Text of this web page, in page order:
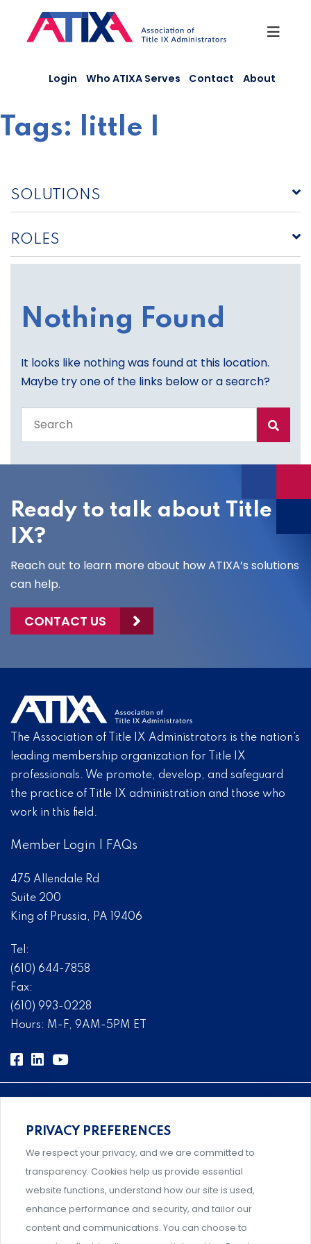
content
Login Who ATIXA Serves Contact About
Tags: little I
SOLUTIONS
ROLES
Nothing Found
It looks like nothing was found at this location.
Maybe try one of the links below or a search?
the
site
Ready to talk about Title
IX?
Reach out to learn more about how ATIXA’s solutions
can help.
CONTACT US
The Association of Title IX Administrators is the nation’s
leading membership organization for Title IX
professionals. We promote, develop, and safeguard
the practice of Title IX administration and those who
work in this field.
Member Login FAQs
475 Allendale Rd
Suite 200
King of Prussia, PA 19406
Tel:
(610) 644-7858
Fax:
(610) 993-0228
Hours: M-F, 9AM-5PM ET
Comprehensive, systems-level solutions for risk
management designed by experts.
Support and professional development for behavioral
PRIVACY PREFERENCES
We respect your privacy, and we are committed to
transparency. Cookies help us provide essential
website functions, understand how our site is used,
enhance performance and security, and tailor our
content and communications. You can choose to